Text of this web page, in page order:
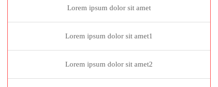
Lorem ipsum dolor sit amet
Lorem ipsum dolor sit amet1
Lorem ipsum dolor sit amet2